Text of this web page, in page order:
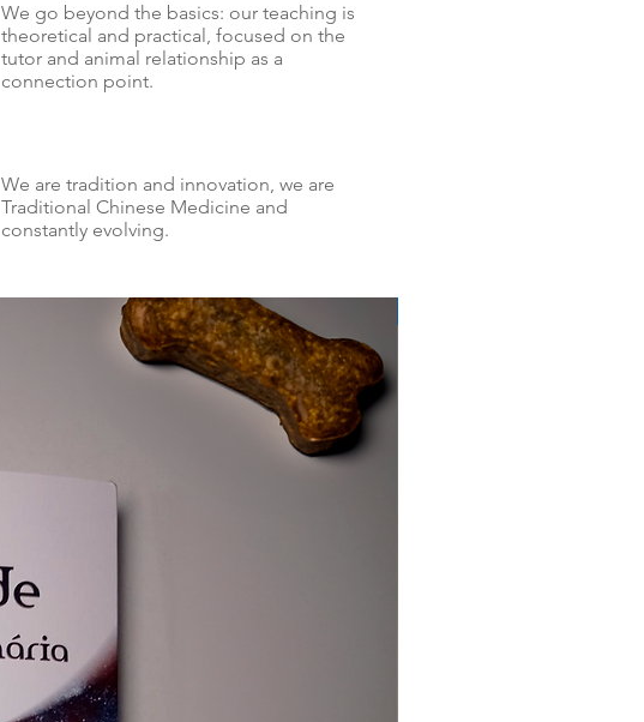
We go beyond the basics: our teaching is
theoretical and practical, focused on the
tutor and animal relationship as a
connection point.
We are tradition and innovation, we are
Traditional Chinese Medicine and
constantly evolving.